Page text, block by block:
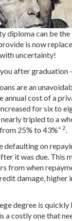
diploma can be
is now
uncertainty!
after graduation
are an
annual cost of a
for six to
tripled to a
25% to 43%” 2.
on
it was due. This
from when
damage,
degree is
costly one that